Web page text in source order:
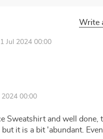
Write
Jul 2024 00:00
2024 00:00
Sweatshirt and well done,
but it is a bit 'abundant.